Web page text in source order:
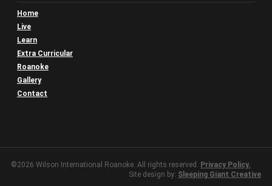
Home
Live
Learn
Extra Curricular
Roanoke
Gallery
Contact
©2026 Wilson International Roanoke. All rights reserved. Privacy Policy.
Site design by: Sleeping Giant Creative